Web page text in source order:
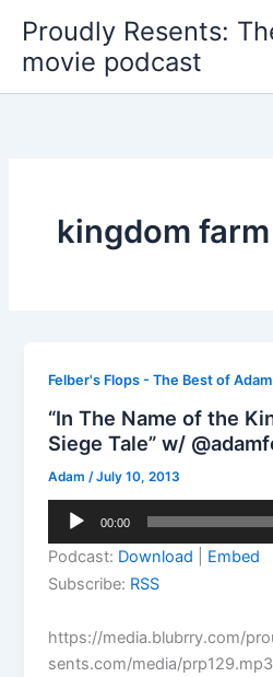
content
Proudly Resents:
movie podcast
kingdom farm
Felber's Flops - The Best of
“In The Name of the
Siege Tale” w/
Adam /July 10, 2013
Audio
00:00
Podcast: Download
Embed
Subscribe: RSS
https://media.blubrry.com/
sents.com/media/